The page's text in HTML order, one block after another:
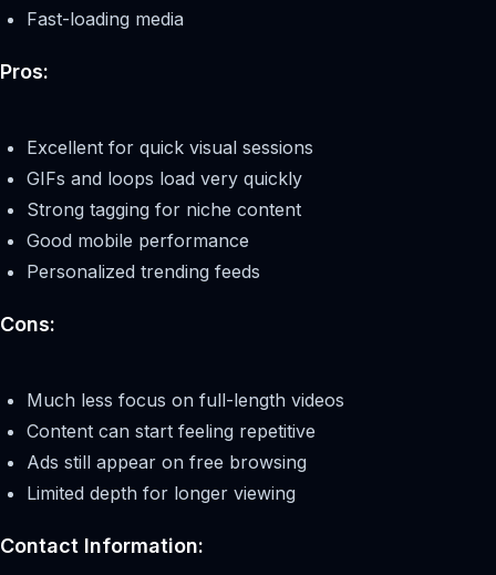
Fast-loading media
Pros:
Excellent for quick visual sessions
GIFs and loops load very quickly
Strong tagging for niche content
Good mobile performance
Personalized trending feeds
Cons:
Much less focus on full-length videos
Content can start feeling repetitive
Ads still appear on free browsing
Limited depth for longer viewing
Contact Information: